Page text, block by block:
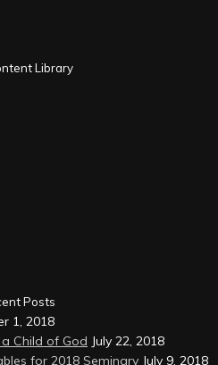
Library
Posts
1, 2018
Child of God July 22, 2018
for 2018 Seminary July 9, 2018